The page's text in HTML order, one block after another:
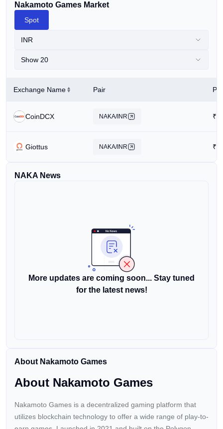
Nakamoto Games Market
Spot
INR
Show 20
Exchange Name Pair
CoinDCX NAKA/INR ₹
Giottus NAKA/INR ₹
NAKA News
More updates are coming soon... Stay tuned
for the latest news!
About Nakamoto Games
About Nakamoto Games
Nakamoto Games is a decentralized gaming platform that
utilizes blockchain technology to offer a wide range of play-to-